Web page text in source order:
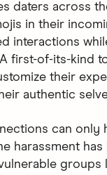
daters across
in their
interactions
first-of-its-kind
their
authentic
can only
harassment
groups